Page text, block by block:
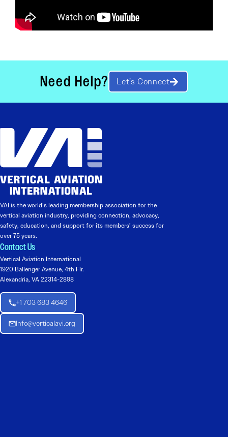
Need Help? Let’s Connect
VAI is the world’s leading membership association for the
vertical aviation industry, providing connection, advocacy,
safety, education, and support for its members’ success for
over 75 years.
Contact Us
Vertical Aviation International
1920 Ballenger Avenue, 4th Flr.
Alexandria, VA 22314-2898
+1 703 683 4646
Info@verticalavi.org